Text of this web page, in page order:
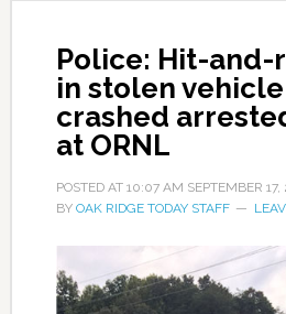
Police: Hit-and-
in stolen
crashed
at ORNL
POSTED AT 10:07 AM SEPTEMBER 17,
BY OAK RIDGE TODAY STAFF